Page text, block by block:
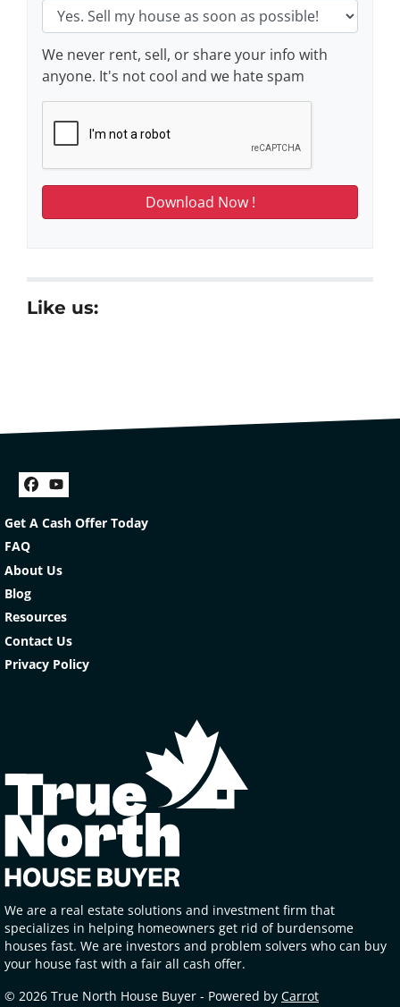
We never rent, sell, or share your info with
anyone. It's not cool and we hate spam
Like us:
Facebook
YouTube
Get A Cash Offer Today
FAQ
About Us
Blog
Resources
Contact Us
Privacy Policy
We are a real estate solutions and investment firm that
specializes in helping homeowners get rid of burdensome
houses fast. We are investors and problem solvers who can buy
your house fast with a fair all cash offer.
© 2026 True North House Buyer - Powered by Carrot